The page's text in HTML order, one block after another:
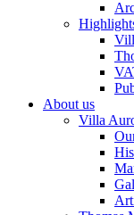
About us
Villa